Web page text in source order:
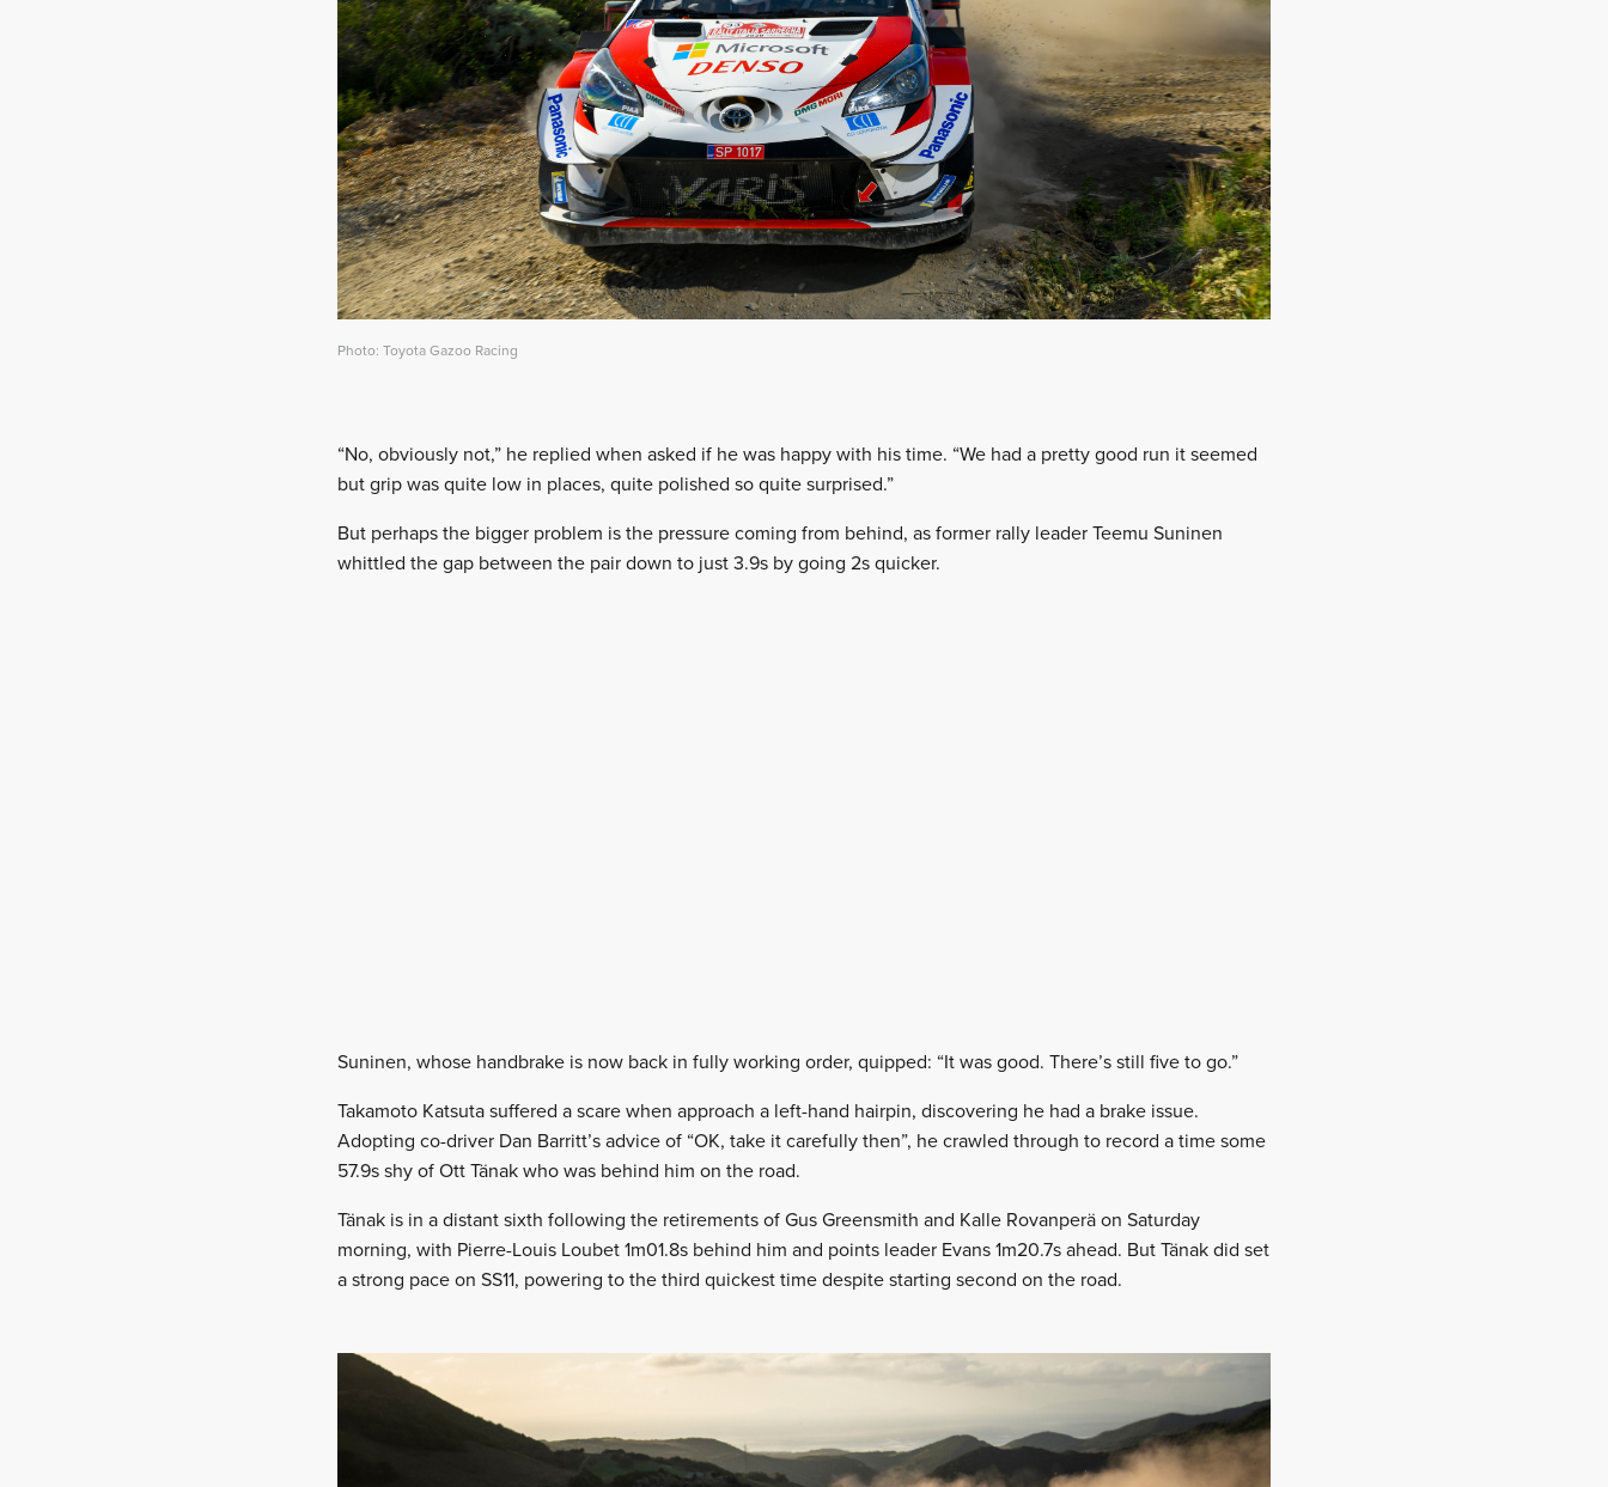
Photo: Toyota Gazoo Racing
“No, obviously not,” he replied when asked if he was happy with his time. “We had a pretty good run it seemed
but grip was quite low in places, quite polished so quite surprised.”
But perhaps the bigger problem is the pressure coming from behind, as former rally leader Teemu Suninen
whittled the gap between the pair down to just 3.9s by going 2s quicker.
Suninen, whose handbrake is now back in fully working order, quipped: “It was good. There’s still five to go.”
Takamoto Katsuta suffered a scare when approach a left-hand hairpin, discovering he had a brake issue.
Adopting co-driver Dan Barritt’s advice of “OK, take it carefully then”, he crawled through to record a time some
57.9s shy of Ott Tänak who was behind him on the road.
Tänak is in a distant sixth following the retirements of Gus Greensmith and Kalle Rovanperä on Saturday
morning, with Pierre-Louis Loubet 1m01.8s behind him and points leader Evans 1m20.7s ahead. But Tänak did set
a strong pace on SS11, powering to the third quickest time despite starting second on the road.